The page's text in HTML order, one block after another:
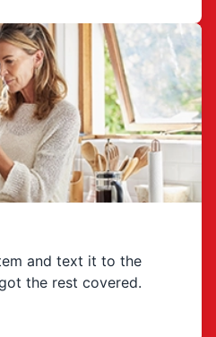
and text it to the
the rest covered.